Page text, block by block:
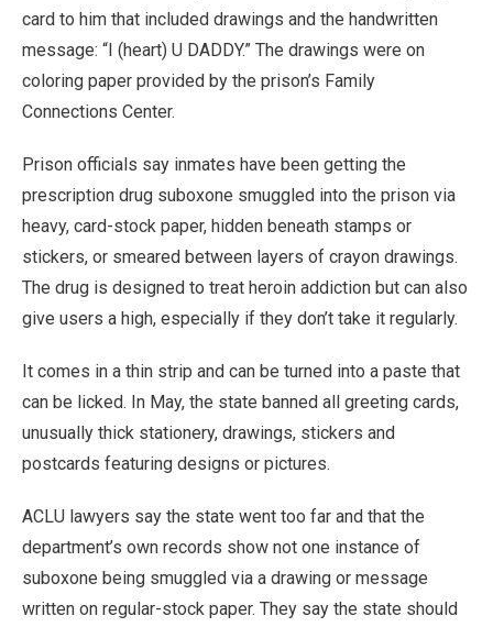
card to him that included drawings and the handwritten
message: “I (heart) U DADDY.” The drawings were on
coloring paper provided by the prison’s Family
Connections Center.
Prison officials say inmates have been getting the
prescription drug suboxone smuggled into the prison via
heavy, card-stock paper, hidden beneath stamps or
stickers, or smeared between layers of crayon drawings.
The drug is designed to treat heroin addiction but can also
give users a high, especially if they don’t take it regularly.
It comes in a thin strip and can be turned into a paste that
can be licked. In May, the state banned all greeting cards,
unusually thick stationery, drawings, stickers and
postcards featuring designs or pictures.
ACLU lawyers say the state went too far and that the
department’s own records show not one instance of
suboxone being smuggled via a drawing or message
written on regular-stock paper. They say the state should